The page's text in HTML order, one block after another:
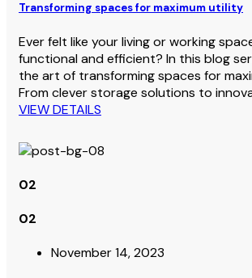
Transforming spaces for maximum utility
Ever felt like your living or working
functional and efficient? In this blog
the art of transforming spaces for
From clever storage solutions to
VIEW DETAILS
02
02
November 14, 2023